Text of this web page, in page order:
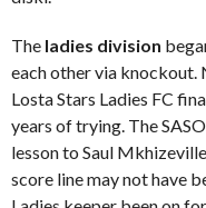
The ladies division
each other via knockout.
Losta Stars Ladies FC
years of trying. The
lesson to Saul
score line may not have